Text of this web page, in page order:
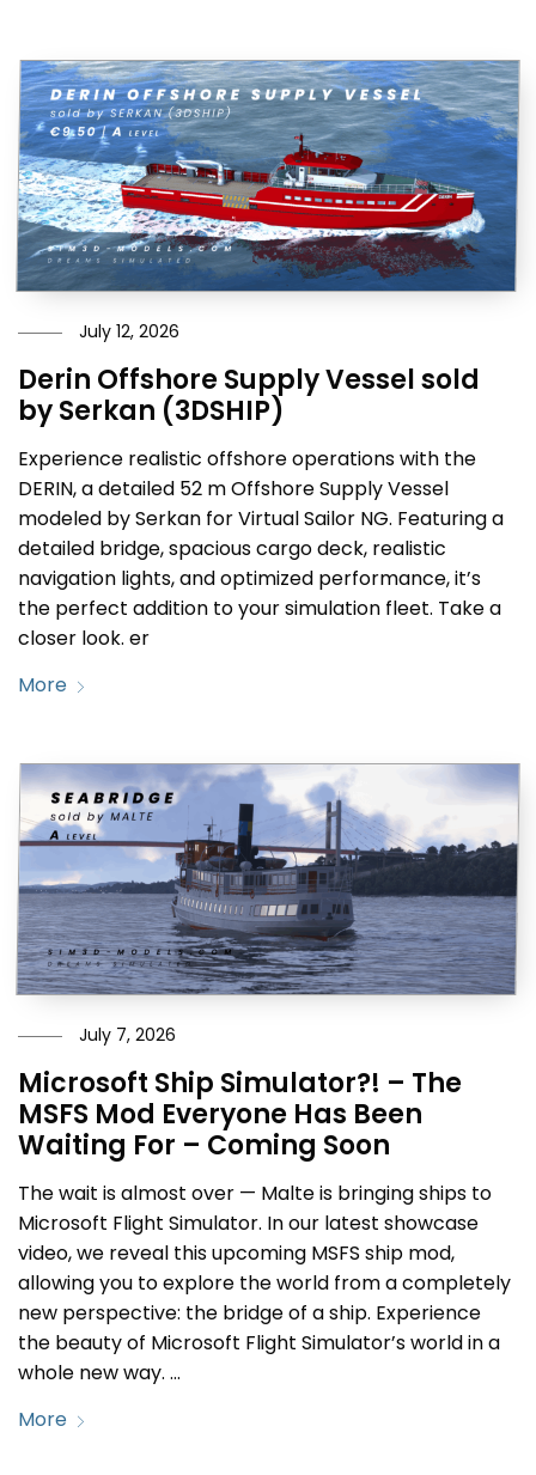
July 12, 2026
Derin Offshore Supply Vessel sold
by Serkan (3DSHIP)
Experience realistic offshore operations with the
DERIN, a detailed 52 m Offshore Supply Vessel
modeled by Serkan for Virtual Sailor NG. Featuring a
detailed bridge, spacious cargo deck, realistic
navigation lights, and optimized performance, it’s
the perfect addition to your simulation fleet. Take a
closer look. er
More
July 7, 2026
Microsoft Ship Simulator?! – The
MSFS Mod Everyone Has Been
Waiting For – Coming Soon
The wait is almost over — Malte is bringing ships to
Microsoft Flight Simulator. In our latest showcase
video, we reveal this upcoming MSFS ship mod,
allowing you to explore the world from a completely
new perspective: the bridge of a ship. Experience
the beauty of Microsoft Flight Simulator’s world in a
whole new way. …
More